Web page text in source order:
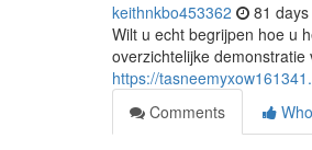
keithnkbo453362 81
Wilt u echt begrijpen hoe u
overzichtelijke
https://
Comments